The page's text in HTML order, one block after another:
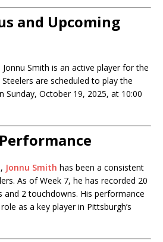
and Upcoming
Smith is an active player for the
are scheduled to play the
Sunday, October 19, 2025, at 10:00
Jonnu Smith has been a consistent
As of Week 7, he has recorded 20
and 2 touchdowns. His performance
as a key player in Pittsburgh’s